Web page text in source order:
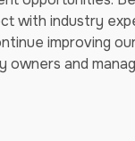
with industry
improving
owners and